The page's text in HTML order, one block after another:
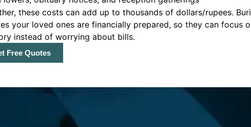
these costs can add up to thousands of dollars/rupees.
your loved ones are financially prepared, so they can focus
instead of worrying about bills.
Free Quotes